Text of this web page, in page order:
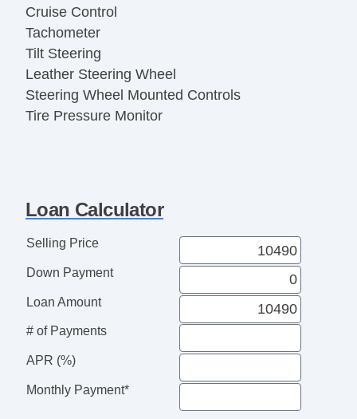
Cruise Control
Tachometer
Tilt Steering
Leather Steering Wheel
Steering Wheel Mounted Controls
Tire Pressure Monitor
Fog Lights
Alloy Wheels
Electrochromic Interior Rearview Mirror
Interval Wipers
Rear Window Defogger
Power Sunroof
Loan Calculator
Selling Price
Down Payment
Loan Amount
# of Payments
APR (%)
Monthly Payment*